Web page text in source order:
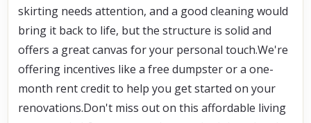
skirting needs attention, and a good cleaning would
bring it back to life, but the structure is solid and
offers a great canvas for your personal touch.We're
offering incentives like a free dumpster or a one-
month rent credit to help you get started on your
renovations.Don't miss out on this affordable living